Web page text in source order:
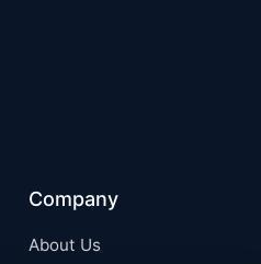
Company
About Us